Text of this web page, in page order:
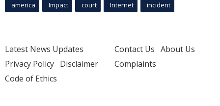
america Impact court Internet incident
Latest News Updates
Privacy Policy Disclaimer
Code of Ethics
Contact Us About Us
Complaints